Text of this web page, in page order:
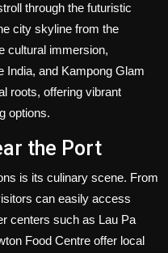
through the futuristic
city skyline from the
cultural immersion,
India, and Kampong Glam
roots, offering vibrant
options.
the Port
is its culinary scene. From
can easily access
centers such as Lau Pa
Food Centre offer local